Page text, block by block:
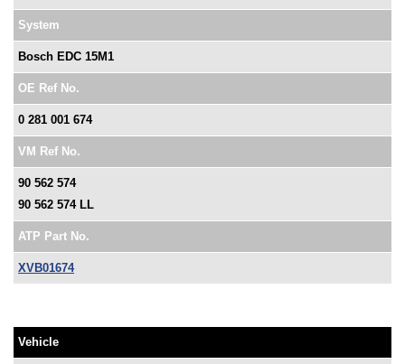
System
Bosch EDC 15M1
OE Ref No.
0 281 001 674
VM Ref No.
90 562 574
90 562 574 LL
ATP Part No.
XVB01674
Vehicle